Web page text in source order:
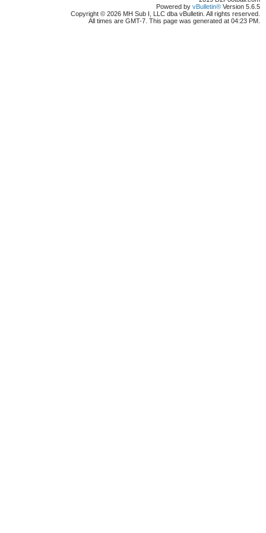
Powered by vBulletin® Version 5.6.5
Copyright © 2026 MH Sub I, LLC dba vBulletin. All rights reserved.
All times are GMT-7. This page was generated at 04:23 PM.